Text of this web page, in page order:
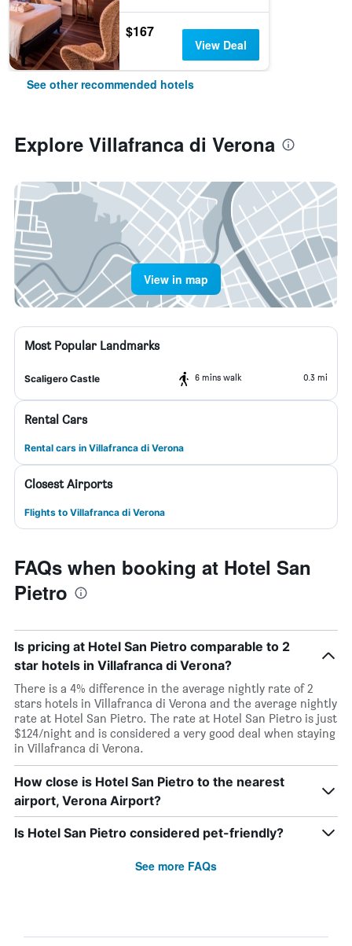
$167
View Deal
See other recommended hotels
Explore Villafranca di Verona
View in map
Most Popular Landmarks
Scaligero Castle 6 mins walk 0.3 mi
Rental Cars
Rental cars in Villafranca di Verona
Closest Airports
Flights to Villafranca di Verona
FAQs when booking at Hotel San
Pietro
Is pricing at Hotel San Pietro comparable to 2
star hotels in Villafranca di Verona?
There is a 4% difference in the average nightly rate of 2
stars hotels in Villafranca di Verona and the average nightly
rate at Hotel San Pietro. The rate at Hotel San Pietro is just
$124/night and is considered a very good deal when staying
in Villafranca di Verona.
How close is Hotel San Pietro to the nearest
airport, Verona Airport?
Is Hotel San Pietro considered pet-friendly?
See more FAQs